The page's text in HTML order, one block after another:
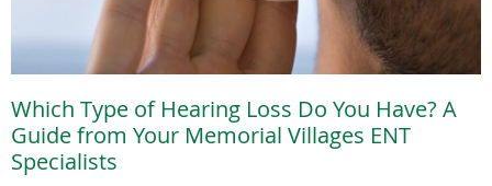
Which Type of Hearing Loss Do You Have? A
Guide from Your Memorial Villages ENT
Specialists